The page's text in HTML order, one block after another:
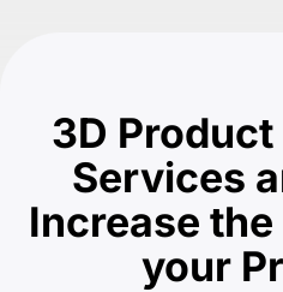
3D
Services
Increase
your